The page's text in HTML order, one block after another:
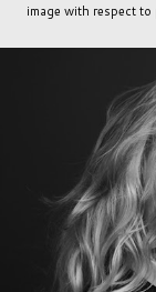
image with respect to